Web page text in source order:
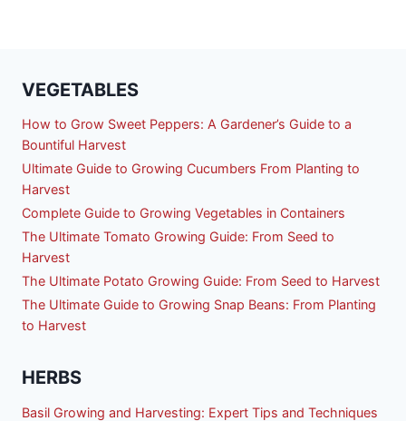
VEGETABLES
How to Grow Sweet Peppers: A Gardener’s Guide to a
Bountiful Harvest
Ultimate Guide to Growing Cucumbers From Planting to
Harvest
Complete Guide to Growing Vegetables in Containers
The Ultimate Tomato Growing Guide: From Seed to
Harvest
The Ultimate Potato Growing Guide: From Seed to Harvest
The Ultimate Guide to Growing Snap Beans: From Planting
to Harvest
HERBS
Basil Growing and Harvesting: Expert Tips and Techniques